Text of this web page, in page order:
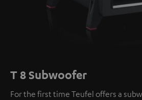
T 8 Subwoofer
For the first time Teufel offers a